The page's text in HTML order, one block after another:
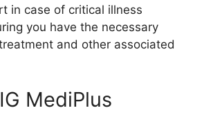
in case of critical illness
you have the necessary
and other associated
MediPlus